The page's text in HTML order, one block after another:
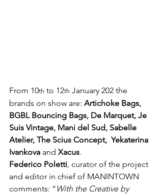
From 10th to 12th January 202 the
brands on show are: Artichoke Bags,
BGBL Bouncing Bags, De Marquet, Je
Suis Vintage, Mani del Sud, Sabelle
Atelier, The Scius Concept,  Yekaterina
Ivankova and Xacus.
Federico Poletti , curator of the project
and editor in chief of MANINTOWN
comments: “ With the Creative by